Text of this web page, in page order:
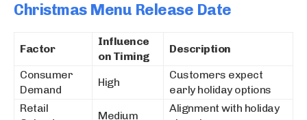
Christmas Menu Release Date
Factor
Influence
on Timing
Description
Consumer
Demand
High
Customers expect
early holiday options
Retail
Medium
Alignment with holiday